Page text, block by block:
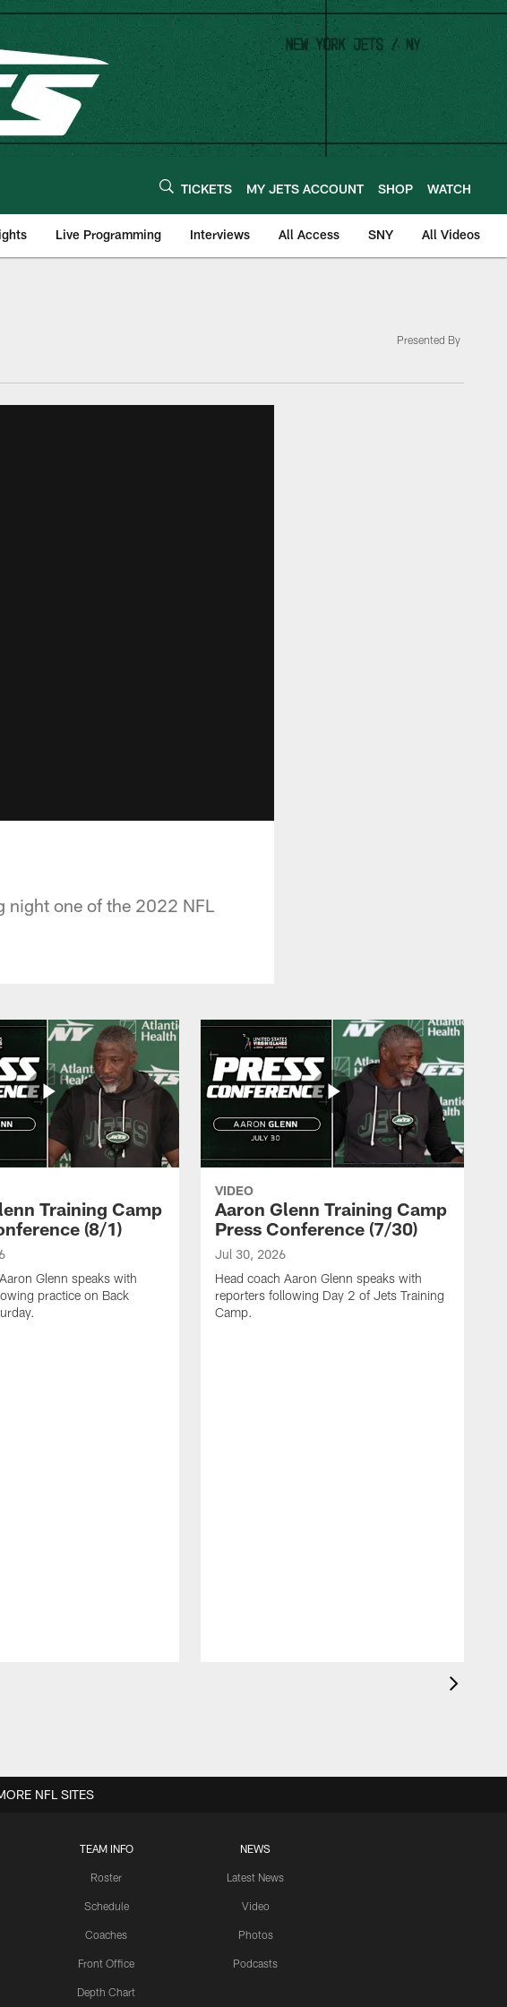
TICKETS MY JETS ACCOUNT SHOP WATCH
Live Programming Interviews All Access SNY All Videos
Presented By
night one of the 2022 NFL
Training Camp
(8/1)
Glenn speaks with
practice on Back
VIDEO
Aaron Glenn Training Camp
Press Conference (7/30)
Jul 30, 2026
Head coach Aaron Glenn speaks with
reporters following Day 2 of Jets Training
Camp.
TEAM INFO
Roster
Schedule
Coaches
Front Office
Depth Chart
NEWS
Latest News
Video
Photos
Podcasts
NFL SITES